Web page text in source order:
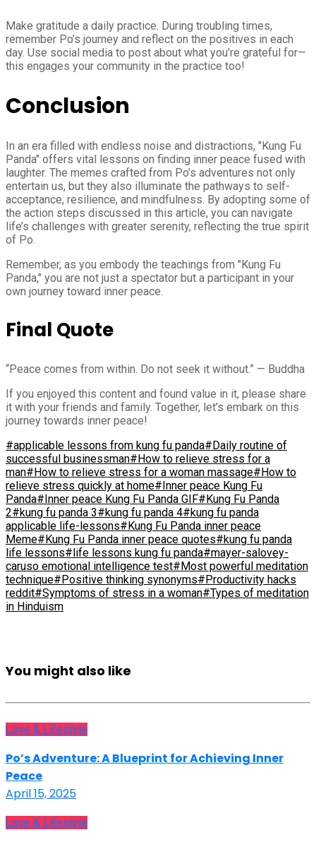
Make gratitude a daily practice. During troubling times,
remember Po’s journey and reflect on the positives in each
day. Use social media to post about what you’re grateful for—
this engages your community in the practice too!
Conclusion
In an era filled with endless noise and distractions, "Kung Fu
Panda" offers vital lessons on finding inner peace fused with
laughter. The memes crafted from Po’s adventures not only
entertain us, but they also illuminate the pathways to self-
acceptance, resilience, and mindfulness. By adopting some of
the action steps discussed in this article, you can navigate
life’s challenges with greater serenity, reflecting the true spirit
of Po.
Remember, as you embody the teachings from "Kung Fu
Panda," you are not just a spectator but a participant in your
own journey toward inner peace.
Final Quote
“Peace comes from within. Do not seek it without.” — Buddha
If you enjoyed this content and found value in it, please share
it with your friends and family. Together, let’s embark on this
journey towards inner peace!
#applicable lessons from kung fu panda#Daily routine of
successful businessman#How to relieve stress for a
man#How to relieve stress for a woman massage#How to
relieve stress quickly at home#Inner peace Kung Fu
Panda#Inner peace Kung Fu Panda GIF#Kung Fu Panda
2#kung fu panda 3#kung fu panda 4#kung fu panda
applicable life-lessons#Kung Fu Panda inner peace
Meme#Kung Fu Panda inner peace quotes#kung fu panda
life lessons#life lessons kung fu panda#mayer-salovey-
caruso emotional intelligence test#Most powerful meditation
technique#Positive thinking synonyms#Productivity hacks
reddit#Symptoms of stress in a woman#Types of meditation
in Hinduism
You might also like
Love & Lifestyle
Po’s Adventure: A Blueprint for Achieving Inner
Peace
April 15, 2025
Love & Lifestyle